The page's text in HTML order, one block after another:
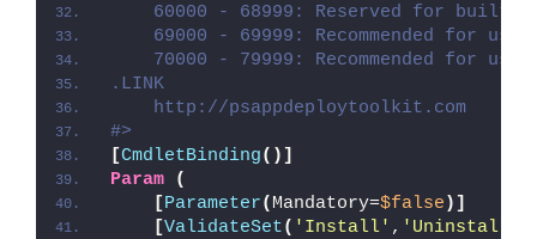
60000 - 68999: Reserved for built-
69000 - 69999: Recommended for
70000 - 79999: Recommended for
.LINK
    http://psappdeploytoolkit.com
#>
[CmdletBinding()]
Param
(
[Parameter( Mandatory=$false )]
[ValidateSet( 'Install' , 'Uninstall'